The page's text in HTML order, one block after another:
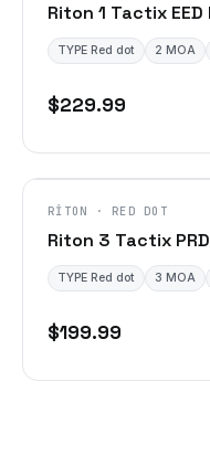
Riton 1 Tactix EED
TYPE Red dot 2 MOA
$229.99
RITON · RED DOT
Riton 3 Tactix PRD
TYPE Red dot 3 MOA
$199.99